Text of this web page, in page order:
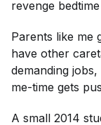
revenge
Parents like me
have other
demanding
me-time gets
A small 2014